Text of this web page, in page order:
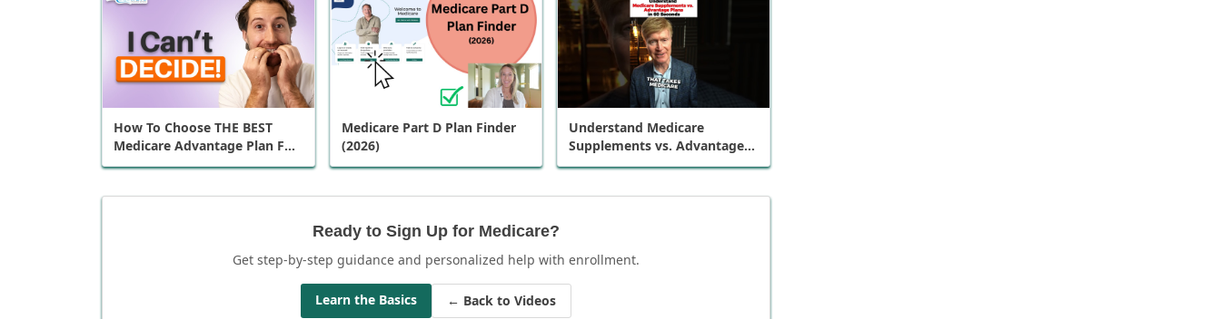
How To Choose THE BEST
Medicare Advantage Plan For
You
Medicare Part D Plan Finder
(2026)
Understand Medicare
Supplements vs. Advantage
Plans in 60 Seconds
Ready to Sign Up for Medicare?
Get step-by-step guidance and personalized help with enrollment.
Learn the Basics ← Back to Videos